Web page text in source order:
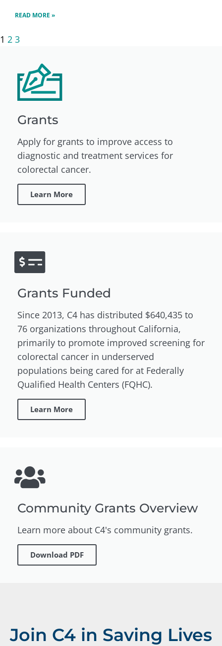
READ MORE »
1 2 3
Grants
Apply for grants to improve access to
diagnostic and treatment services for
colorectal cancer.
Learn More
Grants Funded
Since 2013, C4 has distributed $640,435 to
76 organizations throughout California,
primarily to promote improved screening for
colorectal cancer in underserved
populations being cared for at Federally
Qualified Health Centers (FQHC).
Learn More
Community Grants Overview
Learn more about C4's community grants.
Download PDF
Join C4 in Saving Lives